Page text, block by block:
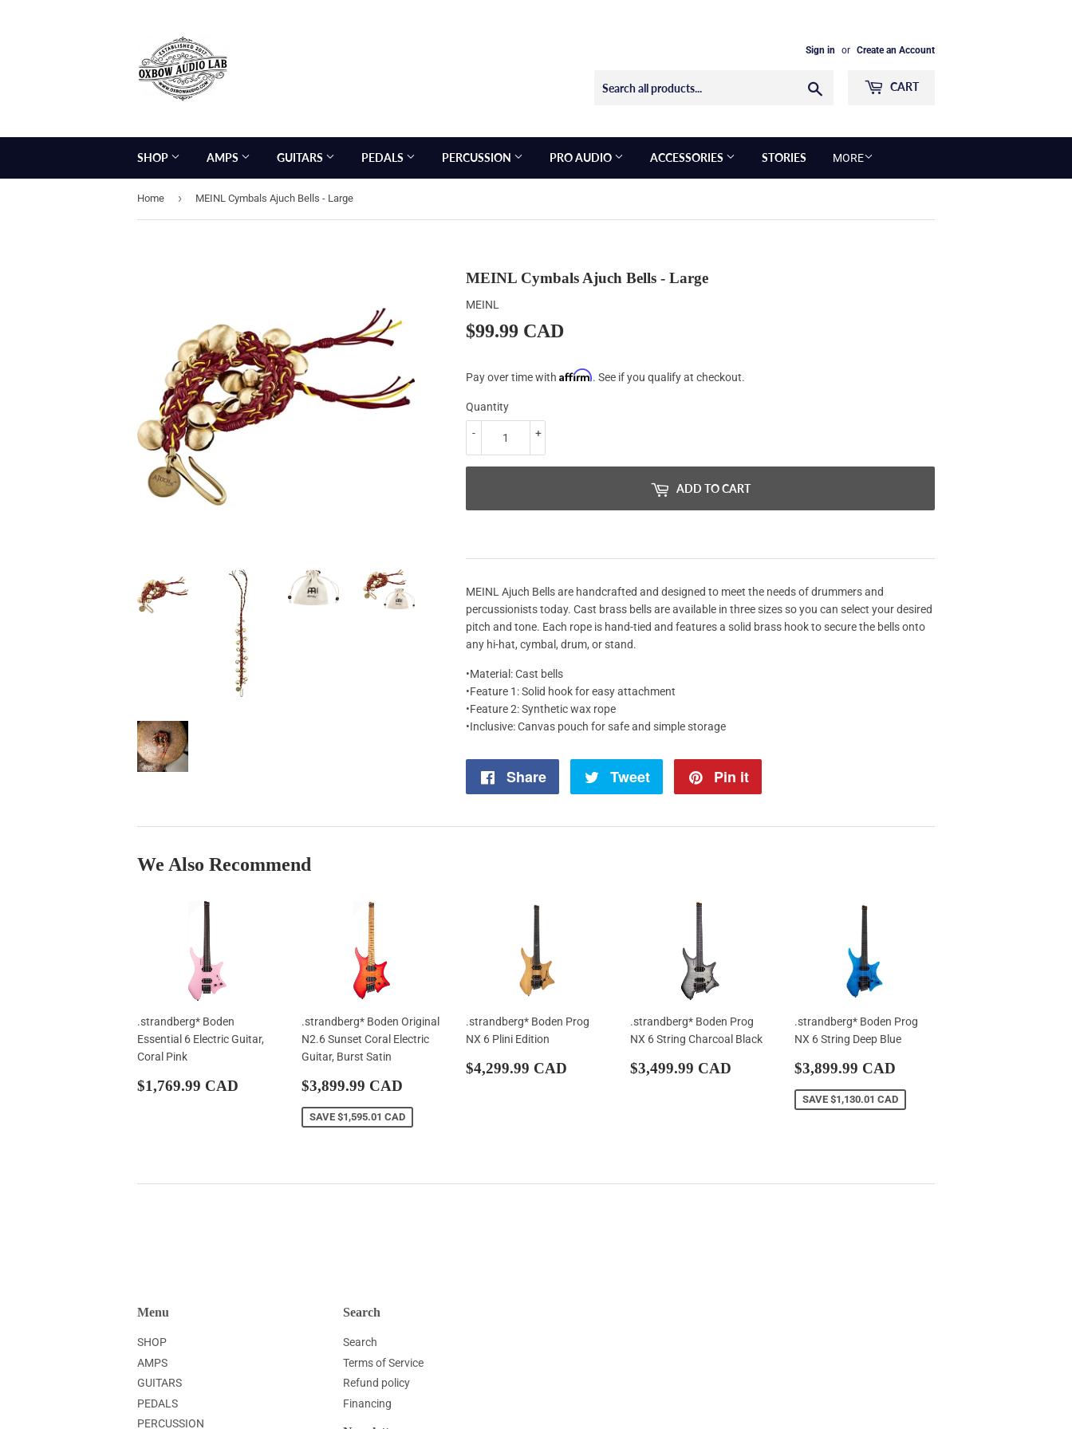
Sign in or Create an Account
CART
SHOP AMPS GUITARS PEDALS PERCUSSION PRO AUDIO ACCESSORIES STORIES MORE
Home › MEINL Cymbals Ajuch Bells - Large
MEINL Cymbals Ajuch Bells - Large
MEINL
$99.99 CAD
Pay over time with Affirm. See if you qualify at checkout.
Quantity
+
-
ADD TO CART
MEINL Ajuch Bells are handcrafted and designed to meet the needs of drummers and
percussionists today. Cast brass bells are available in three sizes so you can select your desired
pitch and tone. Each rope is hand-tied and features a solid brass hook to secure the bells onto
any hi-hat, cymbal, drum, or stand.
•Material: Cast bells
•Feature 1: Solid hook for easy attachment
•Feature 2: Synthetic wax rope
•Inclusive: Canvas pouch for safe and simple storage
Share
Share
Tweet
Tweet
Pin it
We Also Recommend
.strandberg* Boden
Essential 6 Electric Guitar,
Coral Pink
Regular
$1,769.99 CAD
$1,769.99
.strandberg* Boden Original
N2.6 Sunset Coral Electric
Guitar, Burst Satin
Sale
price
$3,899.99 CAD
CAD
SAVE $1,595.01 CAD
.strandberg* Boden Prog
NX 6 Plini Edition
Regular
$4,299.99 CAD
$4,299.99
.strandberg* Boden Prog
NX 6 String Charcoal Black
Regular
$3,499.99 CAD
$3,499.99
.strandberg* Boden Prog
NX 6 String Deep Blue
Sale
price
$3,899.99 CAD
CAD
SAVE $1,130.01 CAD
Menu
SHOP
AMPS
GUITARS
PEDALS
PERCUSSION
Search
Search
Terms of Service
Refund policy
Financing